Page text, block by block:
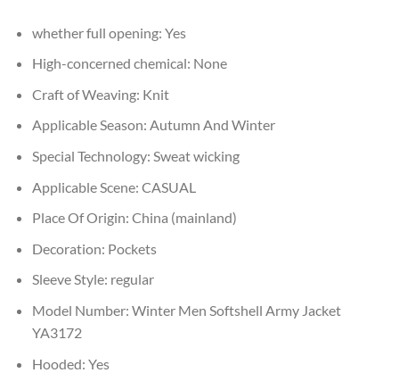
whether full opening: Yes
High-concerned chemical: None
Craft of Weaving: Knit
Applicable Season: Autumn And Winter
Special Technology: Sweat wicking
Applicable Scene: CASUAL
Place Of Origin: China (mainland)
Decoration: Pockets
Sleeve Style: regular
Model Number: Winter Men Softshell Army Jacket
YA3172
Hooded: Yes